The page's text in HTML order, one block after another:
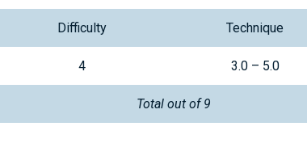
Difficulty Technique
4 3.0 – 5.0
Total out of 9